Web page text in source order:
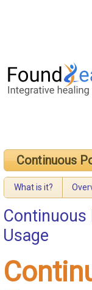
Continuous
What is it?
Continuous
Usage